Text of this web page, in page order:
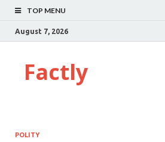
TOP MENU
August 7, 2026
Factly
POLITY